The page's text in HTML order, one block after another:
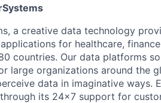
a creative data technology
for healthcare,
countries. Our data platforms
large organizations around the
data in imaginative ways.
its 24×7 support for